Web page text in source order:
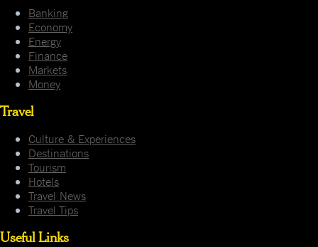
Banking
Economy
Energy
Finance
Markets
Money
Travel
Culture & Experiences
Destinations
Tourism
Hotels
Travel News
Travel Tips
Useful Links